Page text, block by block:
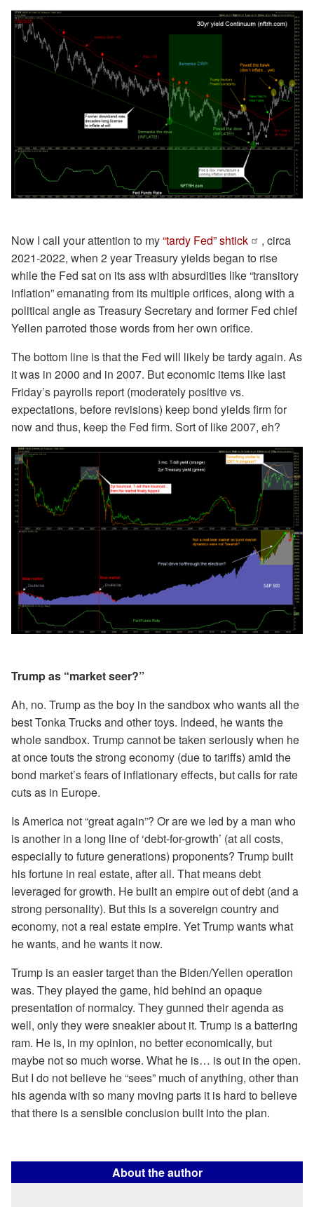
Now I call your attention to my“tardy Fed” shtick
, circa
2021-2022, when 2 year Treasury yields began to rise
while the Fed sat on its ass with absurdities like “transitory
inflation” emanating from its multiple orifices, along with a
political angle as Treasury Secretary and former Fed chief
Yellen parroted those words from her own orifice.
The bottom line is that the Fed will likely be tardy again. As
it was in 2000 and in 2007. But economic items like last
Friday’s payrolls report (moderately positive vs.
expectations, before revisions) keep bond yields firm for
now and thus, keep the Fed firm. Sort of like 2007, eh?
Trump as “market seer?”
Ah, no. Trump as the boy in the sandbox who wants all the
best Tonka Trucks and other toys. Indeed, he wants the
whole sandbox. Trump cannot be taken seriously when he
at once touts the strong economy (due to tariffs) amid the
bond market’s fears of inflationary effects, but calls for rate
cuts as in Europe.
Is America not “great again”? Or are we led by a man who
is another in a long line of ‘debt-for-growth’ (at all costs,
especially to future generations) proponents? Trump built
his fortune in real estate, after all. That means debt
leveraged for growth. He built an empire out of debt (and a
strong personality). But this is a sovereign country and
economy, not a real estate empire. Yet Trump wants what
he wants, and he wants it now.
Trump is an easier target than the Biden/Yellen operation
was. They played the game, hid behind an opaque
presentation of normalcy. They gunned their agenda as
well, only they were sneakier about it. Trump is a battering
ram. He is, in my opinion, no better economically, but
maybe not so much worse. What he is… is out in the open.
But I do not believe he “sees” much of anything, other than
his agenda with so many moving parts it is hard to believe
that there is a sensible conclusion built into the plan.
About the author